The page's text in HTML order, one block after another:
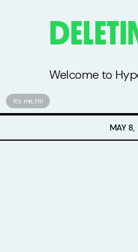
Welcome to
It’s me, Hi!
MAY
Hype Resources
Free Stuff